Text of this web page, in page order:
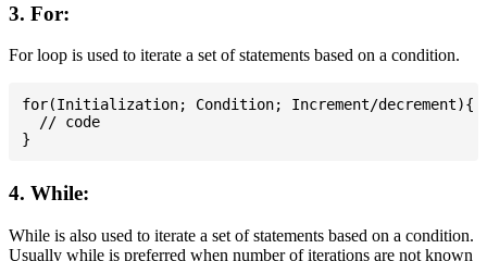
3. For:
For loop is used to iterate a set of statements based on a condition.
for(Initialization; Condition; Increment/decrement){
  // code
4. While:
While is also used to iterate a set of statements based on a condition.
Usually while is preferred when number of iterations are not known